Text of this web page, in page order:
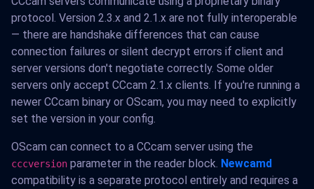
protocol. Version 2.3.x and 2.1.x are not fully interoperable
— there are handshake differences that can cause
connection failures or silent decrypt errors if client and
server versions don't negotiate correctly. Some older
servers only accept CCcam 2.1.x clients. If you're running a
newer CCcam binary or OScam, you may need to explicitly
set the version in your config.
OScam can connect to a CCcam server using the
cccversion parameter in the reader block. Newcamd
compatibility is a separate protocol entirely and requires a